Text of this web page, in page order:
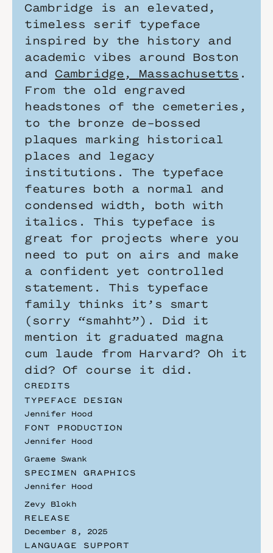
Cambridge is an elevated,
timeless serif typeface
inspired by the history and
academic vibes around Boston
and Cambridge, Massachusetts .
From the old engraved
headstones of the cemeteries,
to the bronze de-bossed
plaques marking historical
places and legacy
institutions. The typeface
features both a normal and
condensed width, both with
italics. This typeface is
great for projects where you
need to put on airs and make
a confident yet controlled
statement. This typeface
family thinks it’s smart
(sorry “smahht”). Did it
mention it graduated magna
cum laude from Harvard? Oh it
did? Of course it did.
CREDITS
TYPEFACE DESIGN
Jennifer Hood
FONT PRODUCTION
Jennifer Hood
Graeme Swank
SPECIMEN GRAPHICS
Jennifer Hood
Zevy Blokh
RELEASE
December 8, 2025
LANGUAGE SUPPORT